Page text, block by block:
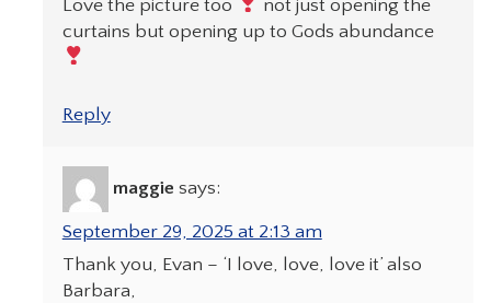
Love the picture too
not just opening the
curtains but opening up to Gods abundance
Reply
maggie says:
September 29, 2025 at 2:13 am
Thank you, Evan – ‘I love, love, love it’ also
Barbara,